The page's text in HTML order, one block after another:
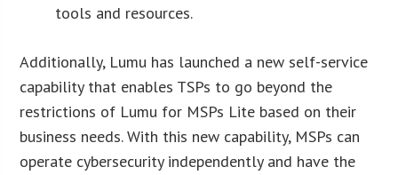
tools and resources.
Additionally, Lumu has launched a new self-service
capability that enables TSPs to go beyond the
restrictions of Lumu for MSPs Lite based on their
business needs. With this new capability, MSPs can
operate cybersecurity independently and have the